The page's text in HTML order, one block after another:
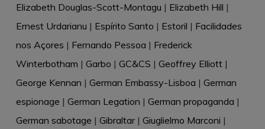
Elizabeth Douglas-Scott-Montagu | Elizabeth Hill |
Ernest Urdarianu | Espírito Santo | Estoril | Facilidades
nos Açores | Fernando Pessoa | Frederick
Winterbotham | Garbo | GC&CS | Geoffrey Elliott|
George Kennan | German Embassy-Lisboa | German
espionage | German Legation | German propaganda |
German sabotage | Gibraltar| Giuglielmo Marconi |